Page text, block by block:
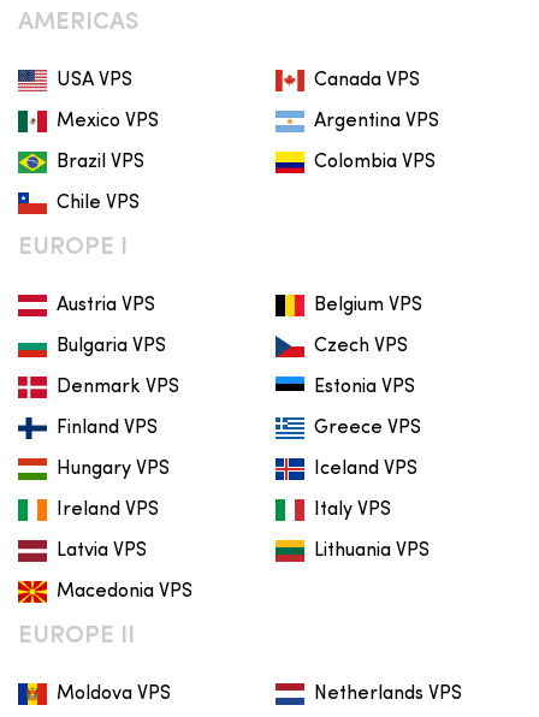
AMERICAS
USA VPS Canada VPS
Mexico VPS Argentina VPS
Brazil VPS Colombia VPS
Chile VPS
EUROPE I
Austria VPS Belgium VPS
Bulgaria VPS Czech VPS
Denmark VPS Estonia VPS
Finland VPS Greece VPS
Hungary VPS Iceland VPS
Ireland VPS Italy VPS
Latvia VPS Lithuania VPS
Macedonia VPS
EUROPE II
Moldova VPS Netherlands VPS